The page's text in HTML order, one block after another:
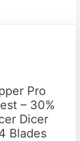
Pro
– 30%
Dicer
Blades